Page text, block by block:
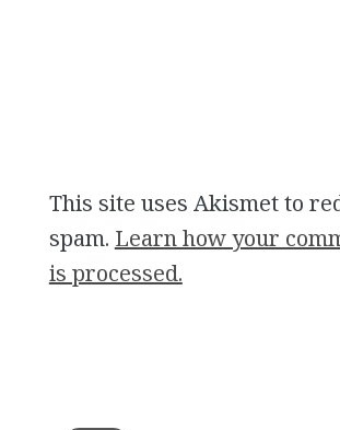
This site uses Akismet to
spam. Learn how your
is processed.